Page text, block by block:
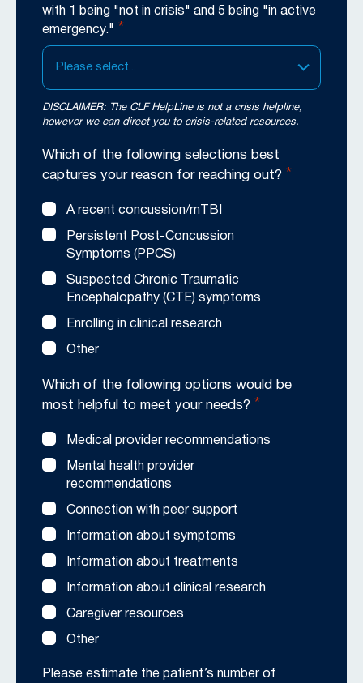
with 1 being "not in crisis" and 5 being "in active
emergency." *
Please select...
DISCLAIMER: The CLF HelpLine is not a crisis helpline,
however we can direct you to crisis-related resources.
Which of the following selections best
captures your reason for reaching out? *
A recent concussion/mTBI
Persistent Post-Concussion
Symptoms (PPCS)
Suspected Chronic Traumatic
Encephalopathy (CTE) symptoms
Enrolling in clinical research
Other
Which of the following options would be
most helpful to meet your needs? *
Medical provider recommendations
Mental health provider
recommendations
Connection with peer support
Information about symptoms
Information about treatments
Information about clinical research
Caregiver resources
Other
Please estimate the patient’s number of